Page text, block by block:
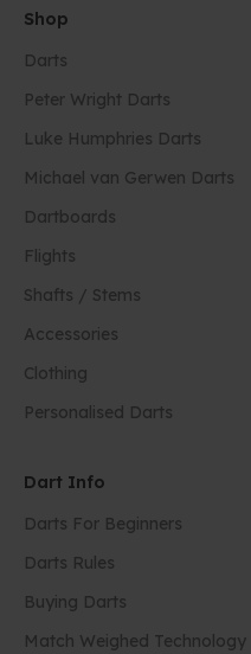
Shop
Darts
Peter Wright Darts
Luke Humphries Darts
Michael van Gerwen Darts
Dartboards
Flights
Shafts / Stems
Accessories
Clothing
Personalised Darts
Dart Info
Darts For Beginners
Darts Rules
Buying Darts
Match Weighed Technology